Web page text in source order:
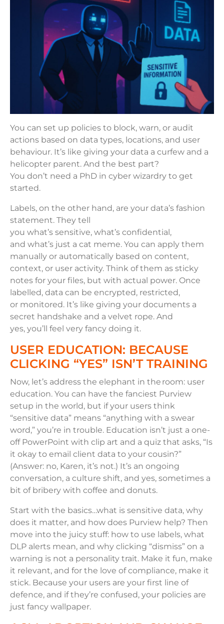
You can set up policies to block, warn, or audit
actions based on data types, locations, and user
behaviour. It’s like giving your data a curfew and a
helicopter parent. And the best part?
You don’t need a PhD in cyber wizardry to get
started.
Labels, on the other hand, are your data’s fashion
statement. They tell
you what’s sensitive, what’s confidential,
and what’s just a cat meme. You can apply them
manually or automatically based on content,
context, or user activity. Think of them as sticky
notes for your files, but with actual power. Once
labelled, data can be encrypted, restricted,
or monitored. It’s like giving your documents a
secret handshake and a velvet rope. And
yes, you’ll feel very fancy doing it.
USER EDUCATION: BECAUSE
CLICKING “YES” ISN’T TRAINING
Now, let’s address the elephant in the room: user
education. You can have the fanciest Purview
setup in the world, but if your users think
“sensitive data” means “anything with a swear
word,” you’re in trouble. Education isn’t just a one-
off PowerPoint with clip art and a quiz that asks, “Is
it okay to email client data to your cousin?”
(Answer: no, Karen, it’s not.) It’s an ongoing
conversation, a culture shift, and yes, sometimes a
bit of bribery with coffee and donuts.
Start with the basics…what is sensitive data, why
does it matter, and how does Purview help? Then
move into the juicy stuff: how to use labels, what
DLP alerts mean, and why clicking “dismiss” on a
warning is not a personality trait. Make it fun, make
it relevant, and for the love of compliance, make it
stick. Because your users are your first line of
defence, and if they’re confused, your policies are
just fancy wallpaper.